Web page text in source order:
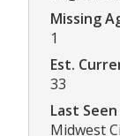
Missing
1
Est.
33
Last Seen
Midwest